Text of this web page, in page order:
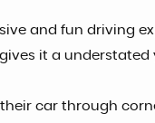
and fun driving
it a understated
car through